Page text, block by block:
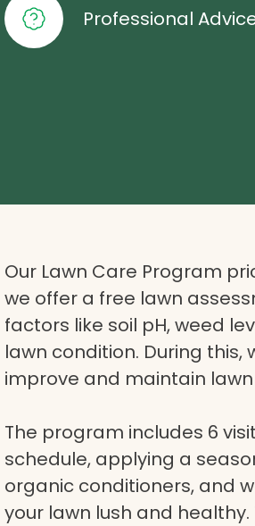
Professional
Our Lawn Care Program
we offer a free lawn
factors like soil pH, weed
lawn condition. During this,
improve and maintain
The program includes 6
schedule, applying a
organic conditioners, and
your lawn lush and